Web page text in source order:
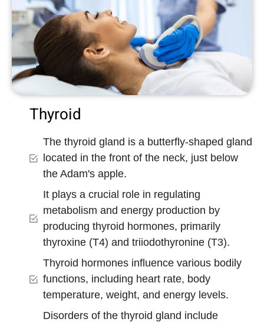
Thyroid
The thyroid gland is a butterfly-shaped gland
located in the front of the neck, just below
the Adam's apple.
It plays a crucial role in regulating
metabolism and energy production by
producing thyroid hormones, primarily
thyroxine (T4) and triiodothyronine (T3).
Thyroid hormones influence various bodily
functions, including heart rate, body
temperature, weight, and energy levels.
Disorders of the thyroid gland include